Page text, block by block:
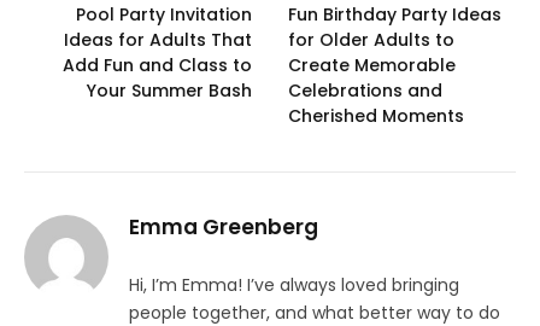
Pool Party Invitation
Ideas for Adults That
Add Fun and Class to
Your Summer Bash
Fun Birthday Party Ideas
for Older Adults to
Create Memorable
Celebrations and
Cherished Moments
Emma Greenberg
Hi, I’m Emma! I’ve always loved bringing
people together, and what better way to do